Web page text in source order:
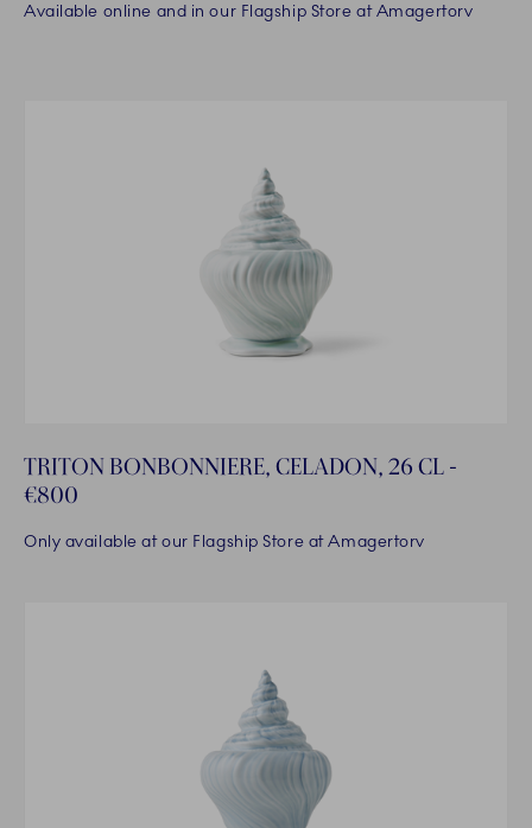
Available online and in our Flagship Store at Amagertorv
TRITON BONBONNIERE, CELADON, 26 CL -
€800
Only available at our Flagship Store at Amagertorv